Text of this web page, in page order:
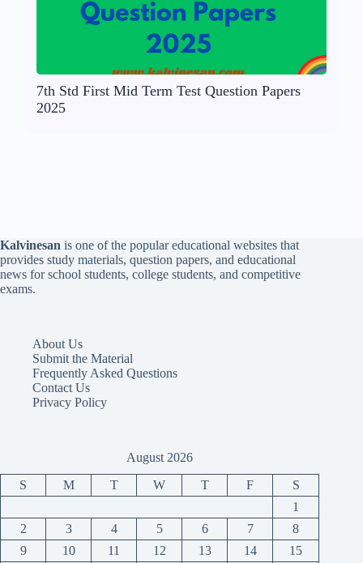
7th Std First Mid Term Test Question Papers
2025
Kalvinesan is one of the popular educational websites that
provides study materials, question papers, and educational
news for school students, college students, and competitive
exams.
About Us
Submit the Material
Frequently Asked Questions
Contact Us
Privacy Policy
August 2026
S M T W T F
S
1
2
3 4 5 6 7
8
9
10 11 12 13 14 15